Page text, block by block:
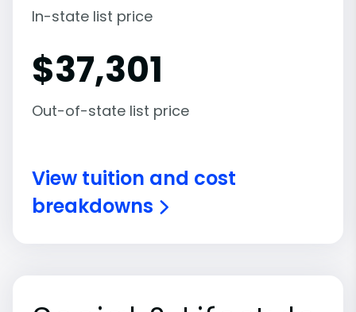
In-state list price
$37,301
Out-of-state list price
View tuition and cost
breakdowns